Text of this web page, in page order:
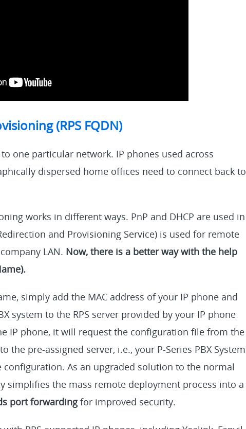
(RPS FQDN)
one particular network. IP phones used across
dispersed home offices need to connect back to
works in different ways. PnP and DHCP are used in
and Provisioning Service) is used for remote
LAN. Now, there is a better way with the help
simply add the MAC address of your IP phone and
system to the RPS server provided by your IP phone
IP phone, it will request the configuration file from the
the pre-assigned server, i.e., your P-Series PBX System
As an upgraded solution to the normal
simplifies the mass remote deployment process into a
port forwardingfor improved security.